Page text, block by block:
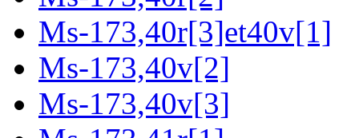
Ms-173,40r[3]et40v[1]
Ms-173,40v[2]
Ms-173,40v[3]